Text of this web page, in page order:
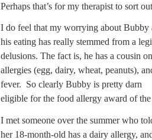
Perhaps that’s for my therapist to sort
I do feel that my worrying about Bubby
his eating has really stemmed from a
delusions. The fact is, he has a cousin
allergies (egg, dairy, wheat, peanuts),
fever. So clearly Bubby is pretty darn
eligible for the food allergy award of the
I met someone over the summer who
her 18-month-old has a dairy allergy,